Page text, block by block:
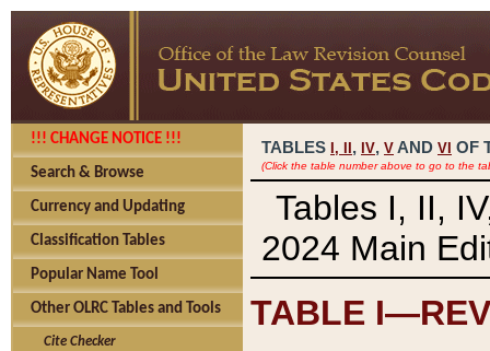
!!! CHANGE NOTICE !!!
Search & Browse
Currency and Updating
Classification Tables
Popular Name Tool
Other OLRC Tables and Tools
Cite Checker
TABLES I, , IV, V AND VI OF
(Click the table number above to go to the
Tables I, II,
2024 Main
TABLE